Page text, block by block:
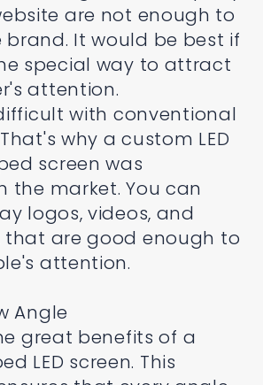
are not enough to
It would be best if
special way to attract
attention.
with conventional
That's why a custom LED
screen was
the market. You can
logos, videos, and
that are good enough to
attention.
Angle
great benefits of a
LED screen. This